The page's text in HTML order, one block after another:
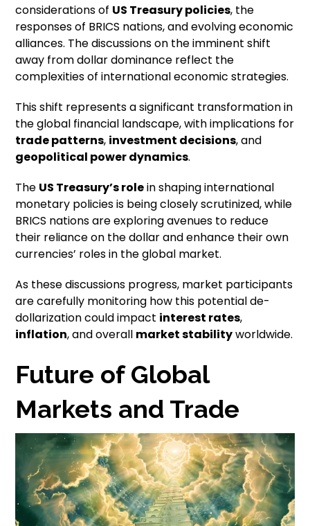
considerations of US Treasury policies, the
responses of BRICS nations, and evolving economic
alliances. The discussions on the imminent shift
away from dollar dominance reflect the
complexities of international economic strategies.
This shift represents a significant transformation in
the global financial landscape, with implications for
trade patterns, investment decisions, and
geopolitical power dynamics.
The US Treasury’s rolein shaping international
monetary policies is being closely scrutinized, while
BRICS nations are exploring avenues to reduce
their reliance on the dollar and enhance their own
currencies’ roles in the global market.
As these discussions progress, market participants
are carefully monitoring how this potential de-
dollarization could impact interest rates,
inflation, and overall market stabilityworldwide.
Future of Global
Markets and Trade